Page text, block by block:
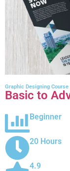
Graphic Designing Course
Basic to
Beginner
20 Hours
4.9